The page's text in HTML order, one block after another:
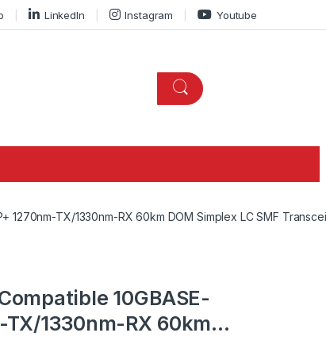
LinkedIn Instagram Youtube
1270nm-TX/1330nm-RX 60km DOM Simplex LC SMF
10GBASE-
TX/1330nm-RX 60km
Module